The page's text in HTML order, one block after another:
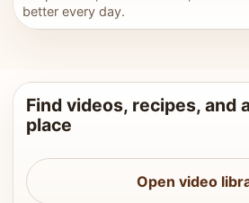
better every day.
Find videos, recipes, and
place
Open video